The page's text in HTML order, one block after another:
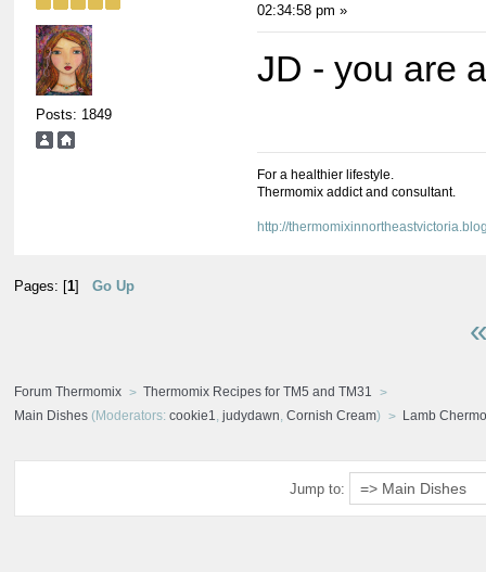
Posts: 1849
02:34:58 pm »
JD - you are
For a healthier lifestyle.
Thermomix addict and consultant.
http://
Pages: [1] Go Up
Forum Thermomix
Thermomix Recipes for TM5 and TM31
Main Dishes (Moderators: cookie1, judydawn, Cornish Cream) Lamb
Jump to: